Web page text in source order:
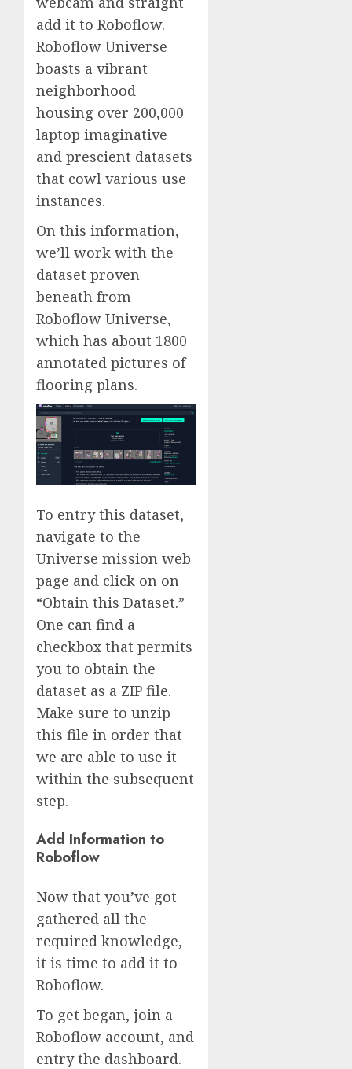
add it to Roboflow.
Roboflow Universe
boasts a vibrant
neighborhood
housing over 200,000
laptop imaginative
and prescient datasets
that cowl various use
instances.
On this information,
we’ll work with the
dataset proven
beneath from
Roboflow Universe,
which has about 1800
annotated pictures of
flooring plans.
To entry this dataset,
navigate to the
Universe mission web
page and click on on
“Obtain this Dataset.”
One can find a
checkbox that permits
you to obtain the
dataset as a ZIP file.
Make sure to unzip
this file in order that
we are able to use it
within the subsequent
step.
Add Information to
Roboflow
Now that you’ve got
gathered all the
required knowledge,
it is time to add it to
Roboflow.
To get began, join a
Roboflow account, and
entry the dashboard.